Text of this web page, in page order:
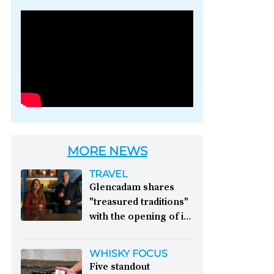
Photo credit: Brown-
MORE NEWS
TRAVEL
Glencadam shares
"treasured traditions"
with the opening of its
Distillery celebrates its
WHISKY FOCUS
Five standout